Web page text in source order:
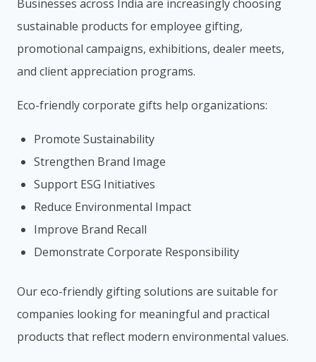
Businesses across India are increasingly choosing
sustainable products for employee gifting,
promotional campaigns, exhibitions, dealer meets,
and client appreciation programs.
Eco-friendly corporate gifts help organizations:
Promote Sustainability
Strengthen Brand Image
Support ESG Initiatives
Reduce Environmental Impact
Improve Brand Recall
Demonstrate Corporate Responsibility
Our eco-friendly gifting solutions are suitable for
companies looking for meaningful and practical
products that reflect modern environmental values.